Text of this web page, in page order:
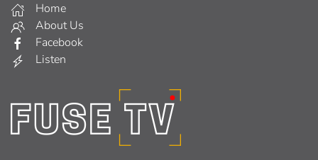
Home
About Us
Facebook
Listen